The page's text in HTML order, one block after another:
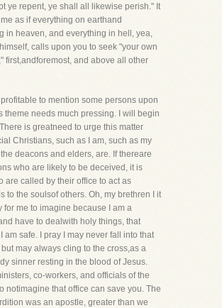
ye repent, ye shall all likewise perish." It
as if everything on earthand
in heaven, and everything in hell, yea,
calls upon you to seek "your own
first,andforemost, and above all other
profitable to mention some persons upon
theme needs much pressing. I will begin
is greatneed to urge this matter
Christians, such as I am, such as my
deacons and elders, are. If thereare
who are likely to be deceived, it is
are called by their office to act as
to the soulsof others. Oh, my brethren I it
for me to imagine because I am a
have to dealwith holy things, that
am safe. I pray I may never fall into that
may always cling to the cross,as a
sinner resting in the blood of Jesus.
co-workers, and officials of the
notimagine that office can save you. The
was an apostle, greater than we